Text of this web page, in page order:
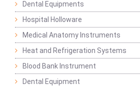
Dental Equipments
Hospital Holloware
Medical Anatomy Instruments
Heat and Refrigeration Systems
Blood Bank Instrument
Dental Equipment